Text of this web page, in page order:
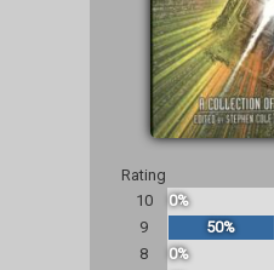
Rating
10
0%
9
50%
8
0%